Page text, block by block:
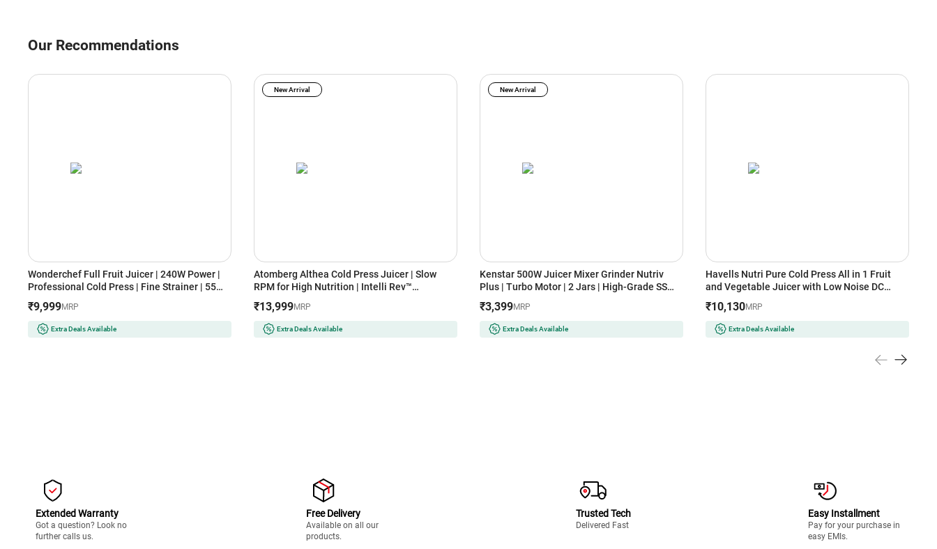
Our Recommendations
Wonderchef Full Fruit Juicer | 240W Power |
Professional Cold Press | Fine Strainer | 55
₹9,999MRP
Extra Deals Available
Atomberg Althea Cold Press Juicer | Slow
RPM for High Nutrition | Intelli Rev™
Advanced Safety | Ideal for Fruits, Vegetables
& Nut Milk
New Arrival
₹13,999MRP
Extra Deals Available
Kenstar 500W Juicer Mixer Grinder Nutriv
Plus | Turbo Motor | 2 Jars | High-Grade SS
(NUTRIVPLUS / White)
New Arrival
₹3,399MRP
Extra Deals Available
Havells Nutri Pure Cold Press All in 1 Fruit
and Vegetable Juicer with Low Noise DC
Prong, Mesh Free Filter, White
₹10,130MRP
Extra Deals Available
Extended Warranty
Got a question? Look no
further calls us.
Free Delivery
Available on all our
products.
Trusted Tech
Delivered Fast
Easy Installment
Pay for your purchase in
easy EMIs.